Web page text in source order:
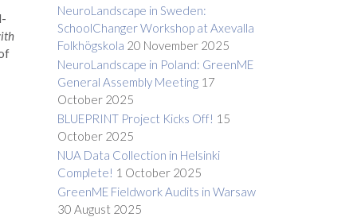
NeuroLandscape in Sweden:
SchoolChanger Workshop at Axevalla
Folkhögskola 20 November 2025
NeuroLandscape in Poland: GreenME
General Assembly Meeting 17
October 2025
BLUEPRINT Project Kicks Off! 15
October 2025
NUA Data Collection in Helsinki
Complete! 1 October 2025
GreenME Fieldwork Audits in Warsaw
30 August 2025